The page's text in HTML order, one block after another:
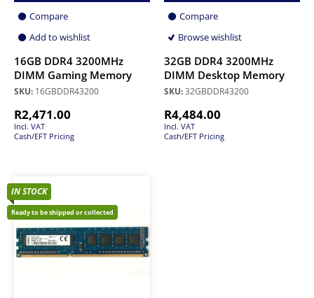
Compare
Add to wishlist
16GB DDR4 3200MHz
DIMM Gaming Memory
SKU: 16GBDDR43200
R2,471.00
Incl. VAT
Cash/EFT Pricing
Compare
Browse wishlist
32GB DDR4 3200MHz
DIMM Desktop Memory
SKU:32GBDDR43200
R4,484.00
Incl. VAT
Cash/EFT Pricing
IN STOCK
Ready to be shipped or collected